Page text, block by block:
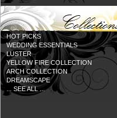
HOT PICKS
WEDDING ESSENTIALS
LUSTER
YELLOW FIRE COLLECTION
ARCH COLLECTION
DREAMSCAPE
... SEE ALL ...